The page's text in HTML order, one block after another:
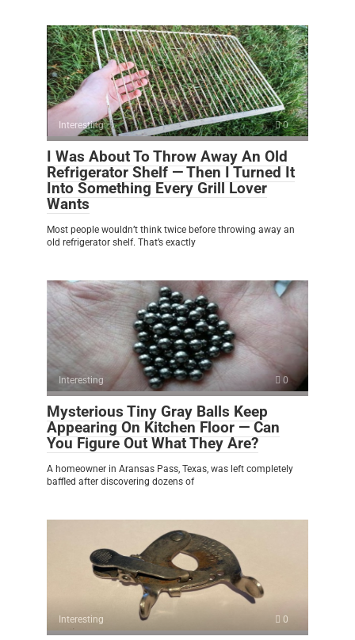
Interesting 0
I Was About To Throw Away An Old
Refrigerator Shelf — Then I Turned It
Into Something Every Grill Lover
Wants
Most people wouldn’t think twice before throwing away an
old refrigerator shelf. That’s exactly
Interesting 0
Mysterious Tiny Gray Balls Keep
Appearing On Kitchen Floor — Can
You Figure Out What They Are?
A homeowner in Aransas Pass, Texas, was left completely
baffled after discovering dozens of
Interesting 0